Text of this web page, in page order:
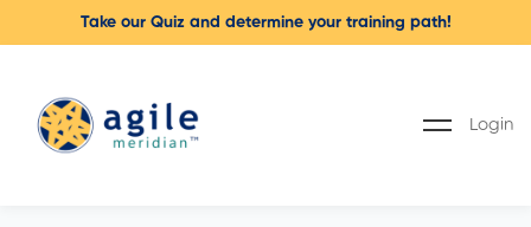
Take our Quiz and determine your training path!
Login